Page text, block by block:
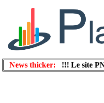
News thicker: !!! Le site